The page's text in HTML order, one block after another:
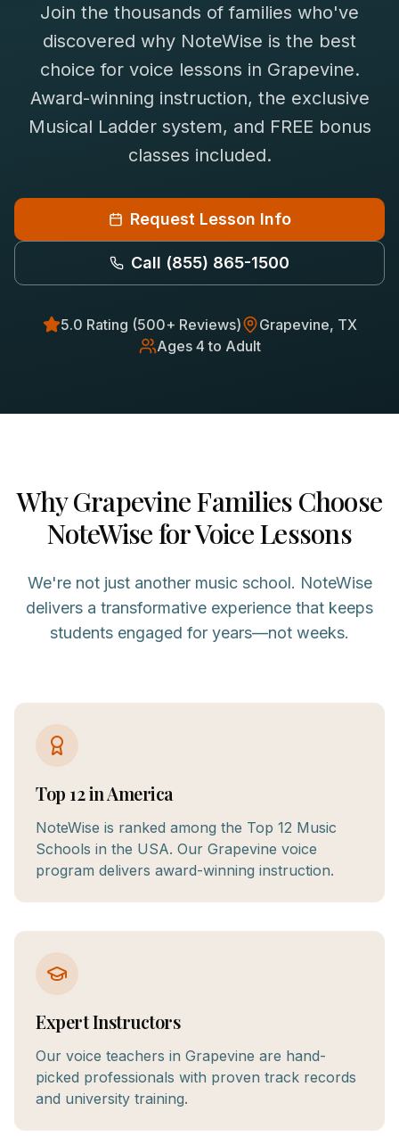
Saxophone Lessons
View All Instruments
Free Bonus Classes
Rentals
Shop
Franchise
Join the thousands of families who've
discovered why NoteWise is the best
choice for voice lessons in Grapevine.
Award-winning instruction, the exclusive
Musical Ladder system, and FREE bonus
classes included.
Request Lesson Info
Call (855) 865-1500
5.0 Rating (500+ Reviews) Grapevine, TX
Ages 4 to Adult
WhyGrapevineFamilies Choose
NoteWise forVoiceLessons
We're not just another music school. NoteWise
delivers a transformative experience that keeps
students engaged for years—not weeks.
Top 12 in America
NoteWise is ranked among the Top 12 Music
Schools in the USA. Our Grapevine voice
program delivers award-winning instruction.
Expert Instructors
Our voice teachers in Grapevine are hand-
picked professionals with proven track records
and university training.